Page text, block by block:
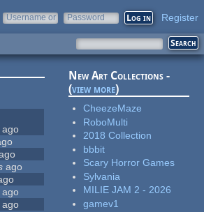
Username or
Password Register
ago
ago
ago
ago
New Art Collections -
(view more)
CheezeMaze
RoboMulti
2018 Collection
bbbit
Scary Horror Games
Sylvania
MILIE JAM 2 - 2026
gamev1